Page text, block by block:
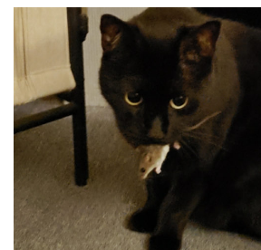
sk
st
o
d
o
n
ail c
e
o
o
k
er
e
st
p
y
Li
n
k